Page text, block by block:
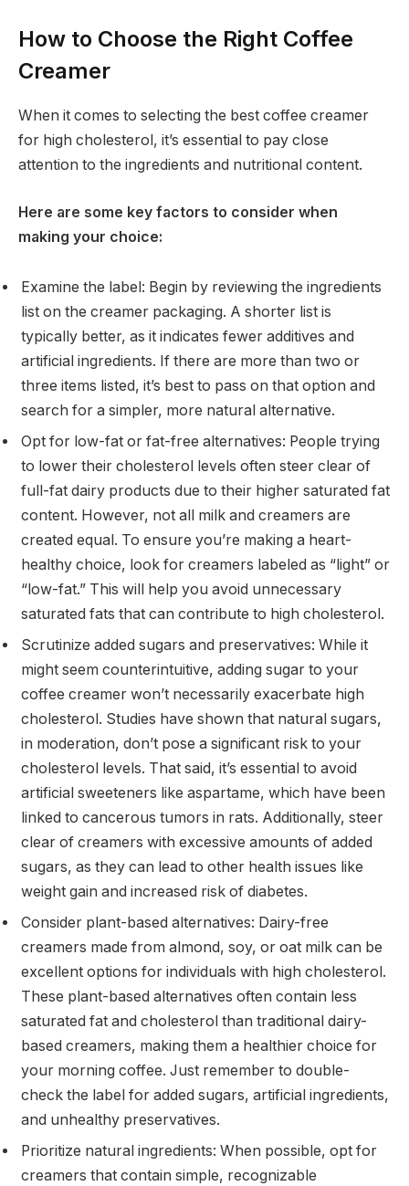
How to Choose the Right Coffee
Creamer
When it comes to selecting the best coffee creamer
for high cholesterol, it’s essential to pay close
attention to the ingredients and nutritional content.
Here are some key factors to consider when
making your choice:
Examine the label: Begin by reviewing the ingredients
list on the creamer packaging. A shorter list is
typically better, as it indicates fewer additives and
artificial ingredients. If there are more than two or
three items listed, it’s best to pass on that option and
search for a simpler, more natural alternative.
Opt for low-fat or fat-free alternatives: People trying
to lower their cholesterol levels often steer clear of
full-fat dairy products due to their higher saturated fat
content. However, not all milk and creamers are
created equal. To ensure you’re making a heart-
healthy choice, look for creamers labeled as “light” or
“low-fat.” This will help you avoid unnecessary
saturated fats that can contribute to high cholesterol.
Scrutinize added sugars and preservatives: While it
might seem counterintuitive, adding sugar to your
coffee creamer won’t necessarily exacerbate high
cholesterol. Studies have shown that natural sugars,
in moderation, don’t pose a significant risk to your
cholesterol levels. That said, it’s essential to avoid
artificial sweeteners like aspartame, which have been
linked to cancerous tumors in rats. Additionally, steer
clear of creamers with excessive amounts of added
sugars, as they can lead to other health issues like
weight gain and increased risk of diabetes.
Consider plant-based alternatives: Dairy-free
creamers made from almond, soy, or oat milk can be
excellent options for individuals with high cholesterol.
These plant-based alternatives often contain less
saturated fat and cholesterol than traditional dairy-
based creamers, making them a healthier choice for
your morning coffee. Just remember to double-
check the label for added sugars, artificial ingredients,
and unhealthy preservatives.
Prioritize natural ingredients: When possible, opt for
creamers that contain simple, recognizable